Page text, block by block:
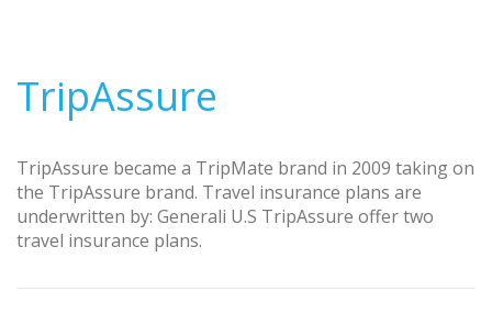
TripAssure
TripAssure became a TripMate brand in 2009 taking on
the TripAssure brand. Travel insurance plans are
underwritten by: Generali U.S TripAssure offer two
travel insurance plans.